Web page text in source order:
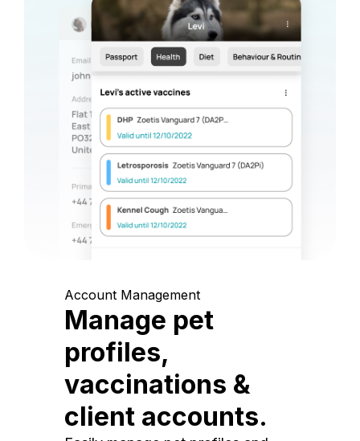
Account Management
Manage pet
profiles,
vaccinations &
client accounts.